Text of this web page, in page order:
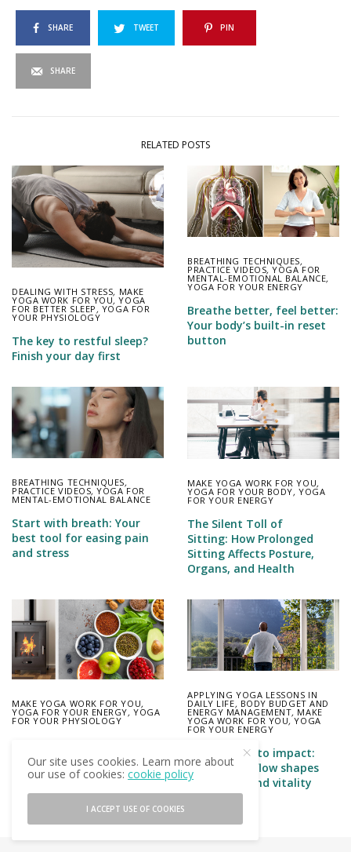
SHARE TWEET PIN
SHARE
RELATED POSTS
DEALING WITH STRESS, MAKE
YOGA WORK FOR YOU,YOGA
FOR BETTER SLEEP , YOGA FOR
YOUR PHYSIOLOGY
The key to restful sleep?
Finish your day first
BREATHING TECHNIQUES,
PRACTICE VIDEOS,YOGA FOR
MENTAL-EMOTIONAL BALANCE,
YOGA FOR YOUR ENERGY
Breathe better, feel better:
Your body’s built-in reset
button
BREATHING TECHNIQUES,
PRACTICE VIDEOS,YOGA FOR
MENTAL-EMOTIONAL BALANCE
Start with breath: Your
best tool for easing pain
and stress
MAKE YOGA WORK FOR YOU,
YOGA FOR YOUR BODY,YOGA
FOR YOUR ENERGY
The Silent Toll of
Sitting: How Prolonged
Sitting Affects Posture,
Organs, and Health
MAKE YOGA WORK FOR YOU,
YOGA FOR YOUR ENERGY,YOGA
FOR YOUR PHYSIOLOGY
Fuel Your Body for Steady
Energy
APPLYING YOGA LESSONS IN
DAILY LIFE, BODY BUDGET AND
ENERGY MANAGEMENT, MAKE
YOGA WORK FOR YOU,YOGA
FOR YOUR ENERGY
From intake to impact:
How energy flow shapes
our health and vitality
Our site uses cookies. Learn more about
our use of cookies:cookie policy
I ACCEPT USE OF COOKIES